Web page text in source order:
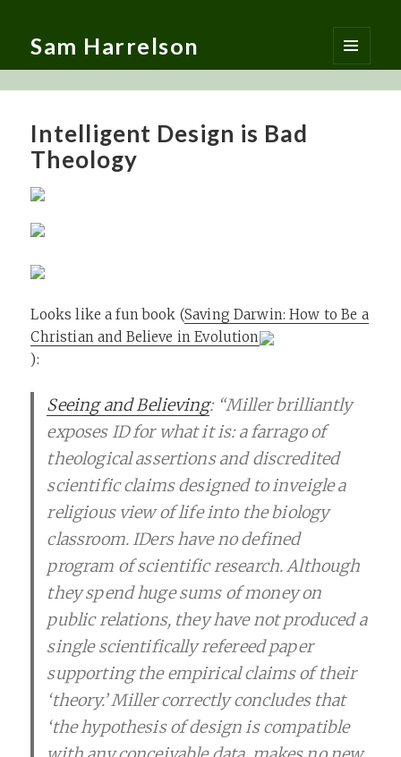
Sam Harrelson
MENU
AND
Intelligent Design is Bad
Theology
Looks like a fun book (Saving Darwin: How to Be a
Christian and Believe in Evolution
):
Seeing and Believing: “Miller brilliantly
exposes ID for what it is: a farrago of
theological assertions and discredited
scientific claims designed to inveigle a
religious view of life into the biology
classroom. IDers have no defined
program of scientific research. Although
they spend huge sums of money on
public relations, they have not produced a
single scientifically refereed paper
supporting the empirical claims of their
‘theory.’ Miller correctly concludes that
‘the hypothesis of design is compatible